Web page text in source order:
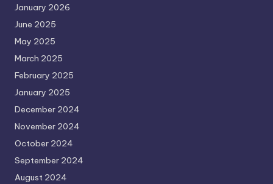
January 2026
June 2025
May 2025
March 2025
February 2025
January 2025
December 2024
November 2024
October 2024
September 2024
August 2024